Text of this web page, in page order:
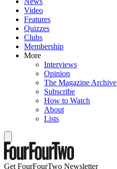
Video
Features
Quizzes
Clubs
Membership
More
Interviews
Opinion
The Magazine Archive
Subscribe
How to Watch
About
Lists
Get FourFourTwo Newsletter